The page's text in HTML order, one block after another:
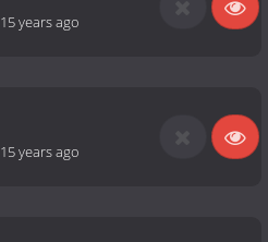
15 years ago
15 years ago